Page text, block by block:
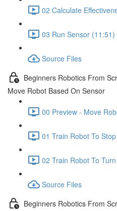
02 Calculate
03 Run Sensor (11:51)
Source Files
Beginners Robotics From
Move Robot Based On Sensor
00 Preview - Move
01 Train Robot To
02 Train Robot To
Source Files
Beginners Robotics From